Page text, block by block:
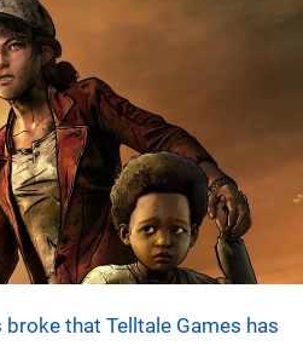
broke that Telltale Games has